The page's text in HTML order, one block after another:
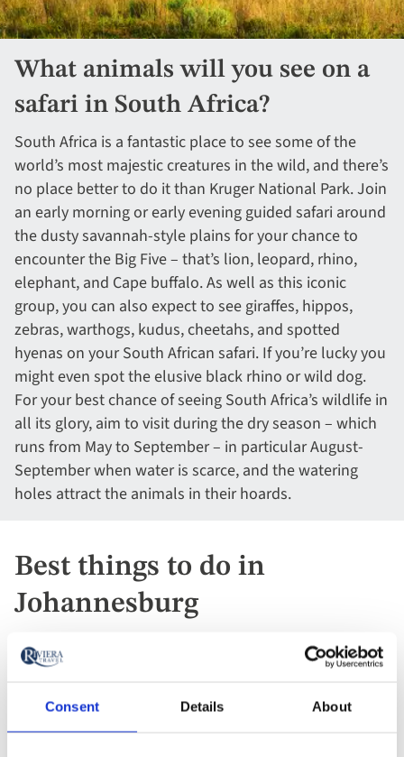
Consent Details About
What animals will you see on a
safari in South Africa?
South Africa is a fantastic place to see some of the
world’s most majestic creatures in the wild, and there’s
no place better to do it than Kruger National Park. Join
an early morning or early evening guided safari around
the dusty savannah-style plains for your chance to
encounter the Big Five – that’s lion, leopard, rhino,
elephant, and Cape buffalo. As well as this iconic
group, you can also expect to see giraffes, hippos,
zebras, warthogs, kudus, cheetahs, and spotted
hyenas on your South African safari. If you’re lucky you
might even spot the elusive black rhino or wild dog.
For your best chance of seeing South Africa’s wildlife in
all its glory, aim to visit during the dry season – which
runs from May to September – in particular August-
September when water is scarce, and the watering
holes attract the animals in their hoards.
Best things to do in
Johannesburg